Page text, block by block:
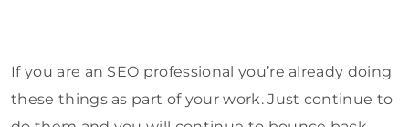
If you are an SEO professional you’re already doing
these things as part of your work. Just continue to